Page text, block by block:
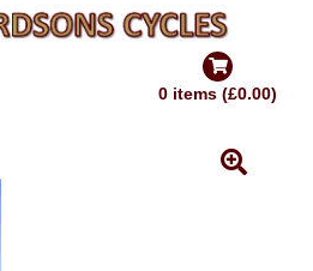
0 items (£0.00)